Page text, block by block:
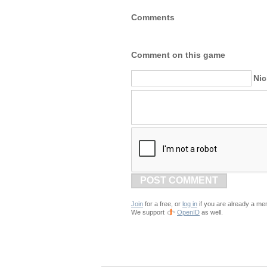
Comments
Comment on this game
POST COMMENT
Join for a free, or log in if you are already a
We support
OpenID as well.